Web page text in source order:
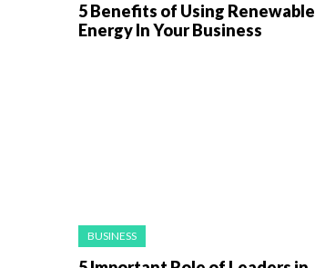
5 Benefits of Using Renewable
Energy In Your Business
BUSINESS